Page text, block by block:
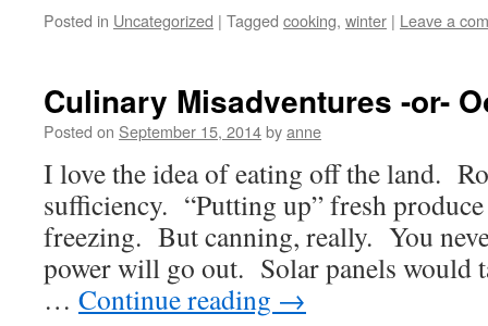
Posted in Uncategorized | Tagged cooking, winter | Leave a
Culinary Misadventures -or-
Posted on September 15, 2014byanne
I love the idea of eating off the land.
sufficiency. “Putting up” fresh
freezing. But canning, really. You
power will go out. Solar panels would
… Continue reading →